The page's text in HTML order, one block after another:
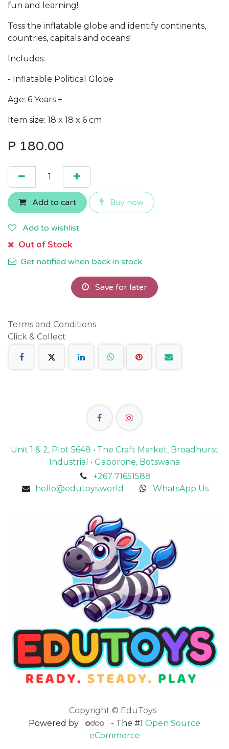
fun and learning!
Toss the inflatable globe and identify continents,
countries, capitals and oceans!
Includes:
- Inflatable Political Globe
Age: 6 Years +
Item size: 18 x 18 x 6 cm
P 180.00
Add to cart Buy now
Add to wishlist
Out of Stock
Get notified when back in stock
Save for later
Terms and Conditions
Click & Collect
Unit 1 & 2, Plot 5648 • The Craft Market, Broadhurst
Industrial • Gaborone, Botswana
+267 71651588
hello@edutoys.world
WhatsApp Us
Copyright © EduToys
Powered by
- The #1 Open Source
eCommerce